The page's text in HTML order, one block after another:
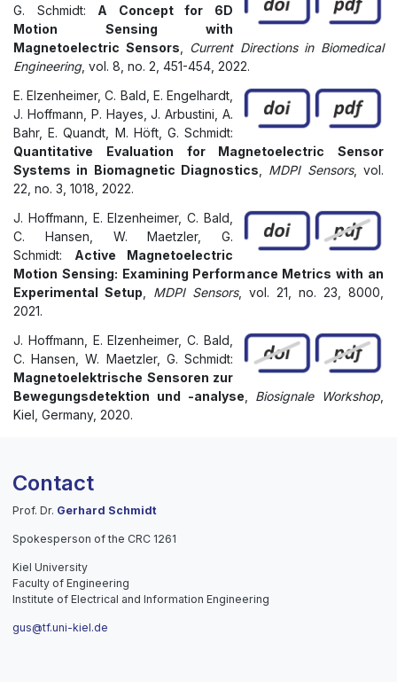
G. Schmidt: A Concept for 6D
Motion Sensing with
Magnetoelectric Sensors
Current Directions in Biomedical
Engineering, vol. 8, no. 2, 451-454, 2022.
E. Elzenheimer, C. Bald, E. Engelhardt,
J. Hoffmann, P. Hayes, J. Arbustini, A.
Bahr, E. Quandt, M. Höft, G. Schmidt:
Quantitative Evaluation for Magnetoelectric Sensor
Systems in Biomagnetic Diagnostics
MDPI Sensors, vol.
22, no. 3, 1018, 2022.
J. Hoffmann, E. Elzenheimer, C. Bald,
C. Hansen, W. Maetzler, G.
Schmidt: Active Magnetoelectric
Motion Sensing: Examining Performance Metrics with an
Experimental Setup
MDPI Sensors, vol. 21, no. 23, 8000,
2021.
J. Hoffmann, E. Elzenheimer, C. Bald,
C. Hansen, W. Maetzler, G. Schmidt:
Magnetoelektrische Sensoren zur
Bewegungsdetektion und -analyse
Biosignale Workshop
Kiel, Germany, 2020.
Contact
Prof. Dr. Gerhard Schmidt
Spokesperson of the CRC 1261
Kiel University
Faculty of Engineering
Institute of Electrical and Information Engineering
gus@tf.uni-kiel.de